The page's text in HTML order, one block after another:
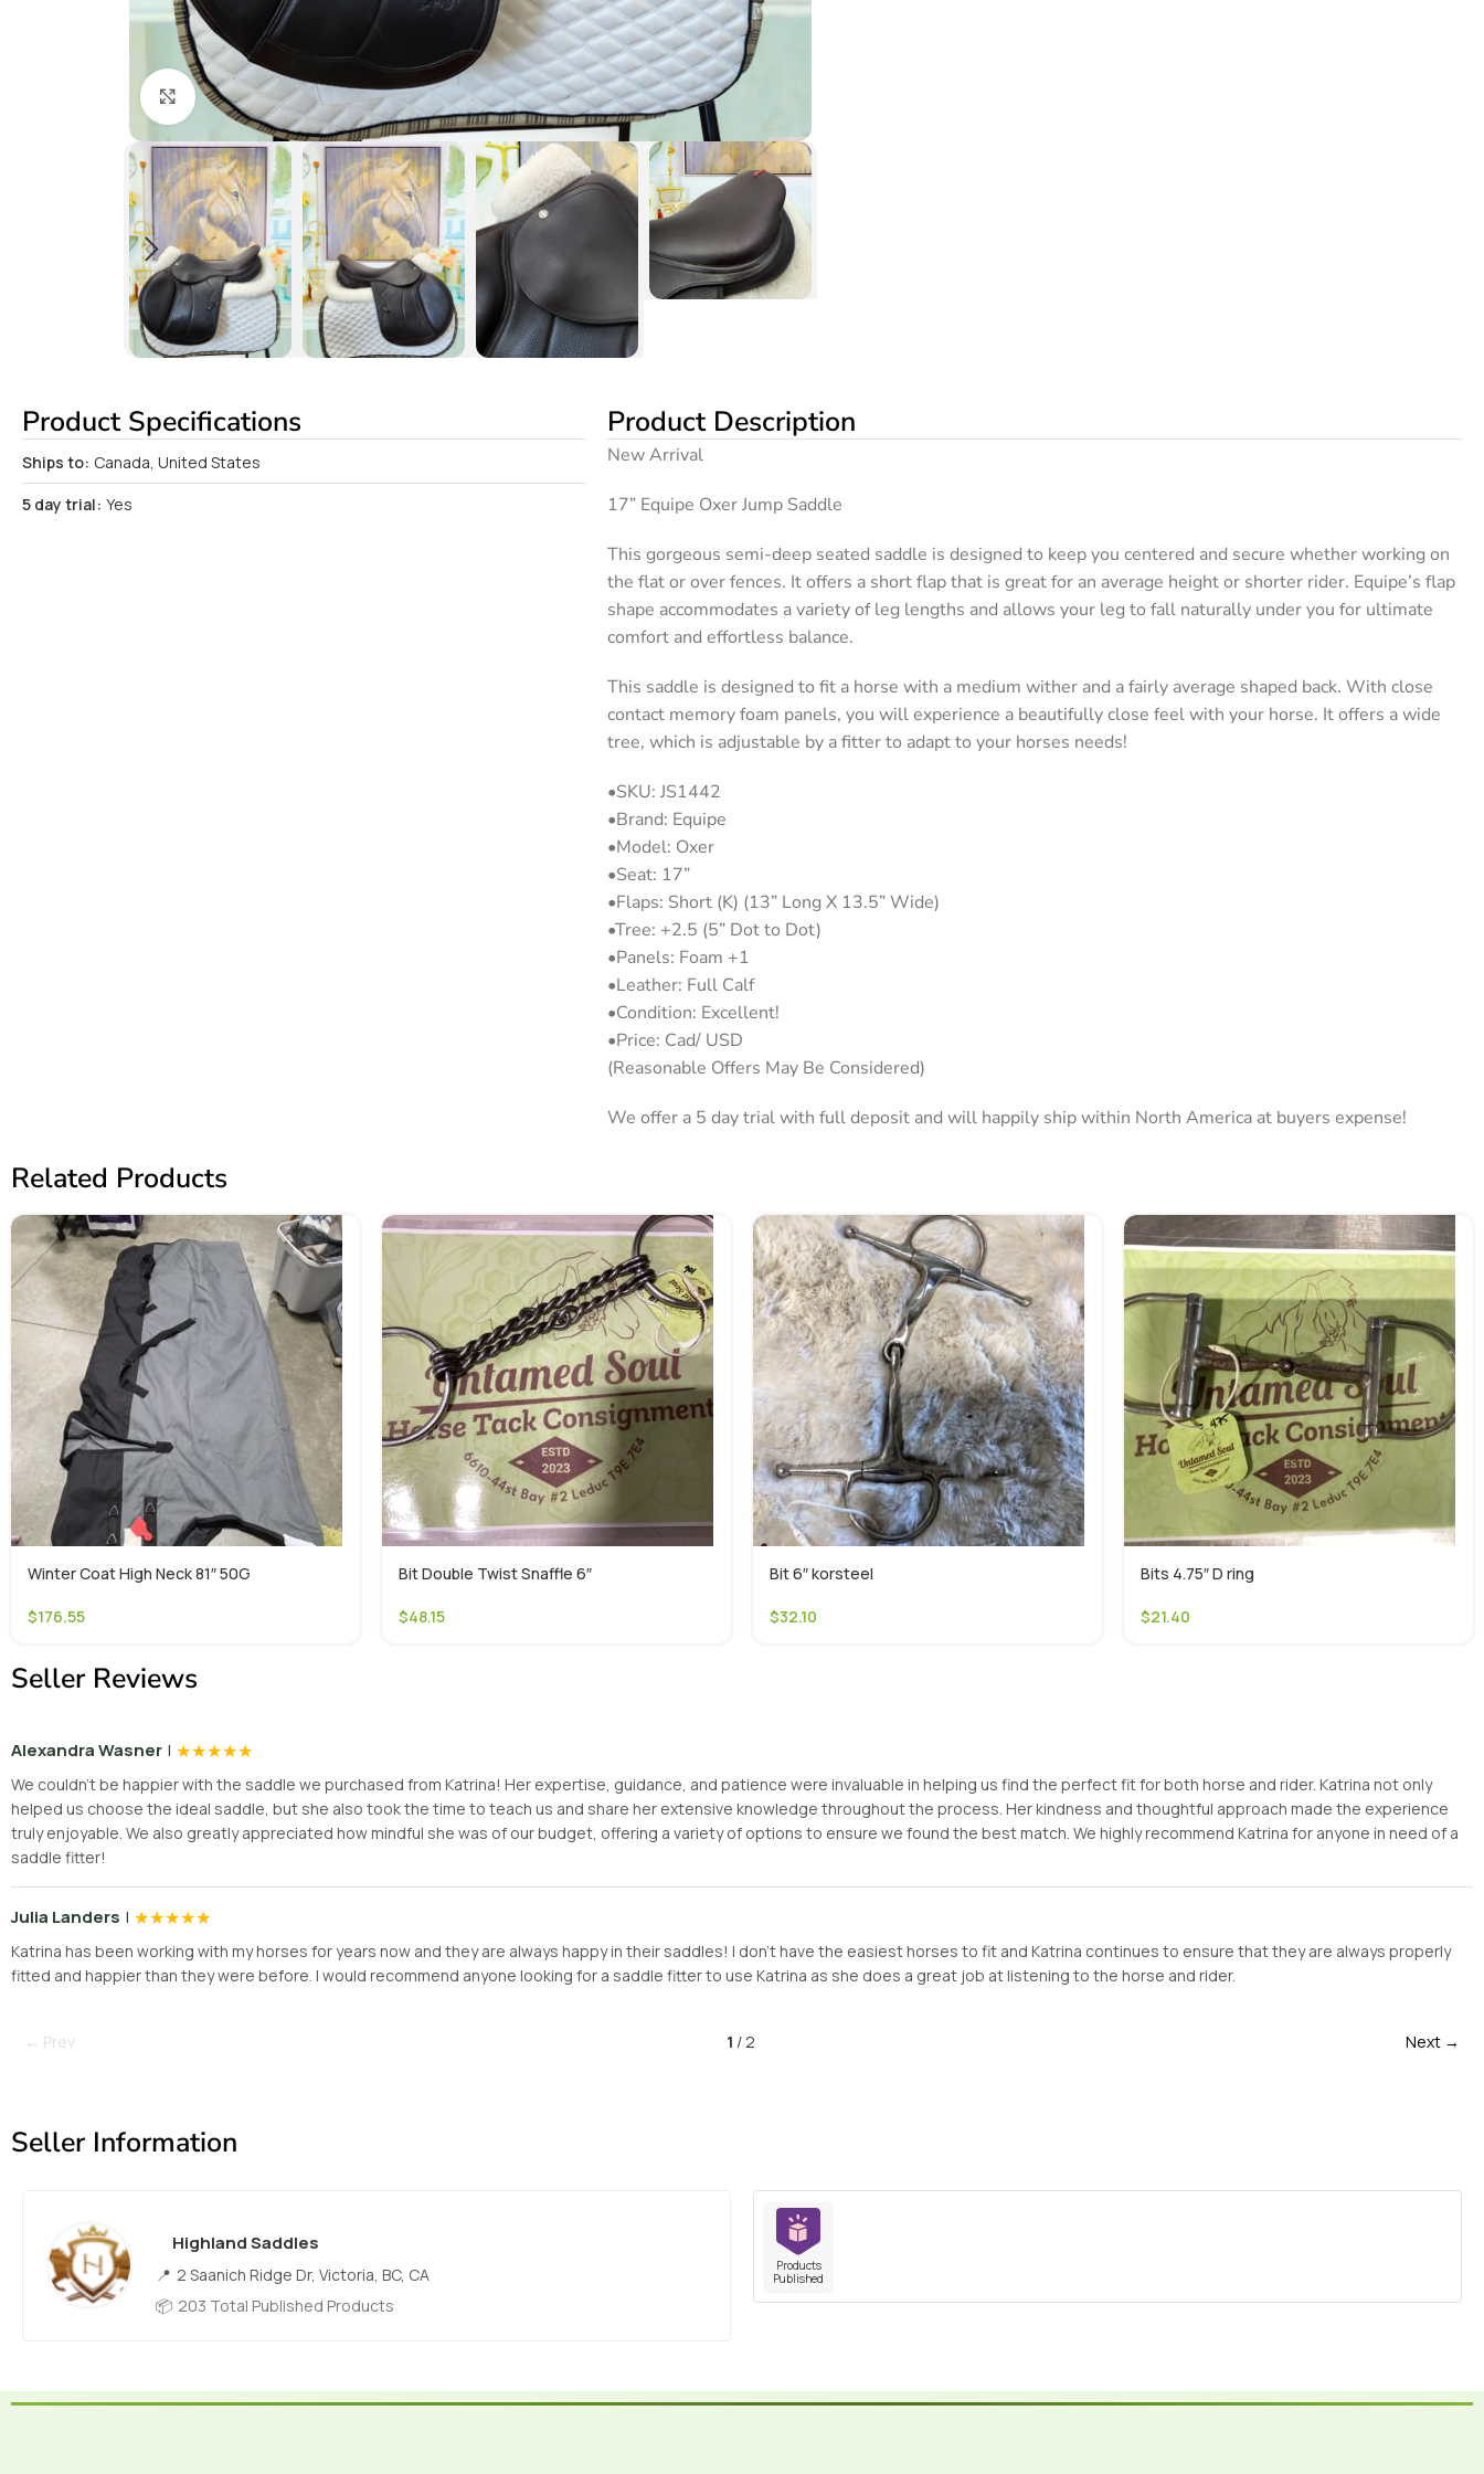
Click to enlarge
Product Specifications
Ships to: Canada, United States
5 day trial: Yes
Product Description
New Arrival
17” Equipe Oxer Jump Saddle
This gorgeous semi-deep seated saddle is designed to keep you centered and secure whether working on
the flat or over fences. It offers a short flap that is great for an average height or shorter rider. Equipe’s flap
shape accommodates a variety of leg lengths and allows your leg to fall naturally under you for ultimate
comfort and effortless balance.
This saddle is designed to fit a horse with a medium wither and a fairly average shaped back. With close
contact memory foam panels, you will experience a beautifully close feel with your horse. It offers a wide
tree, which is adjustable by a fitter to adapt to your horses needs!
•SKU: JS1442
•Brand: Equipe
•Model: Oxer
•Seat: 17”
•Flaps: Short (K) (13” Long X 13.5” Wide)
•Tree: +2.5 (5” Dot to Dot)
•Panels: Foam +1
•Leather: Full Calf
•Condition: Excellent!
•Price: Cad/ USD
(Reasonable Offers May Be Considered)
We offer a 5 day trial with full deposit and will happily ship within North America at buyers expense!
Related Products
Winter Coat High Neck 81″ 50G
$176.55
Bit Double Twist Snaffle 6″
$48.15
Bit 6″ korsteel
$32.10
Bits 4.75″ D ring
$21.40
Seller Reviews
Alexandra Wasner | ★★★★★
We couldn’t be happier with the saddle we purchased from Katrina! Her expertise, guidance, and patience were invaluable in helping us find the perfect fit for both horse and rider. Katrina not only
helped us choose the ideal saddle, but she also took the time to teach us and share her extensive knowledge throughout the process. Her kindness and thoughtful approach made the experience
truly enjoyable. We also greatly appreciated how mindful she was of our budget, offering a variety of options to ensure we found the best match. We highly recommend Katrina for anyone in need of a
saddle fitter!
Julia Landers | ★★★★★
Katrina has been working with my horses for years now and they are always happy in their saddles! I don’t have the easiest horses to fit and Katrina continues to ensure that they are always properly
fitted and happier than they were before. I would recommend anyone looking for a saddle fitter to use Katrina as she does a great job at listening to the horse and rider.
← Prev 1 / 2 Next →
Seller Information
Highland Saddles
2 Saanich Ridge Dr, Victoria, BC, CA
203 Total Published Products
Products
Published